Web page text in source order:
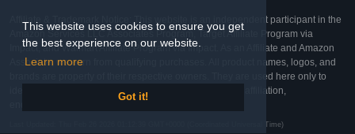
This website uses cookies to ensure you get
the best experience on our website.
Learn more
Got it!
Affiliate & Trademark Notice: This website is an independent participant in the
Amazon Services LLC Associates Program, Target Affiliate Program via
Impact, and Walmart Affiliate Program via Impact. As an Affiliate and Amazon
Associate, we earn from qualifying purchases. All product names, logos, and
brands are property of their respective owners. They are used here only to
identify the products and their inclusion does not imply affiliation,
Last Updated: Thu Feb 26 2026 01:12:39 GMT+0000 (Coordinated Universal Time)